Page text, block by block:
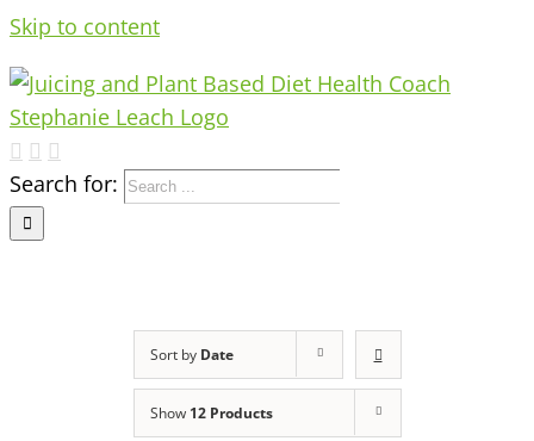
Skip to content
Search for:
Sort by Date
Show 12 Products